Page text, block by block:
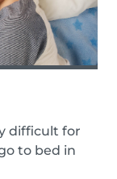
difficult for
to bed in